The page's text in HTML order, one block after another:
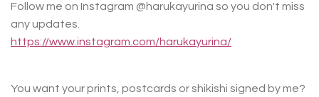
Follow me on Instagram @harukayurina so you don't miss
any updates.
https://www.instagram.com/harukayurina/
You want your prints, postcards or shikishi signed by me?